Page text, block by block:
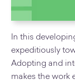
In this
expeditiously
Adopting and
makes the work